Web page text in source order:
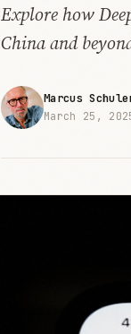
Explore how
China and
Marcus
March 25,